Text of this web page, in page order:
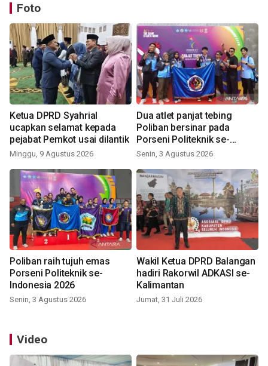
Foto
Ketua DPRD Syahrial
ucapkan selamat kepada
pejabat Pemkot usai dilantik
Minggu, 9 Agustus 2026
Dua atlet panjat tebing
Poliban bersinar pada
Porseni Politeknik se-
Indonesia 2026
Senin, 3 Agustus 2026
Poliban raih tujuh emas
Porseni Politeknik se-
Indonesia 2026
Senin, 3 Agustus 2026
Wakil Ketua DPRD Balangan
hadiri Rakorwil ADKASI se-
Kalimantan
Jumat, 31 Juli 2026
Video